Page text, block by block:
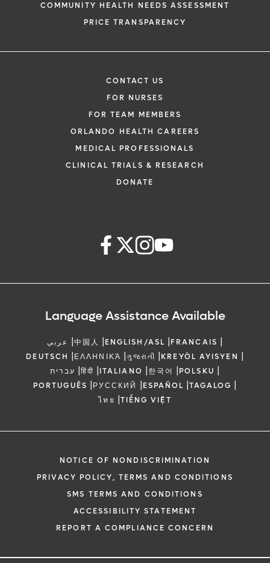
COMMUNITY HEALTH NEEDS ASSESSMENT
PRICE TRANSPARENCY
CONTACT US
FOR NURSES
FOR TEAM MEMBERS
ORLANDO HEALTH CAREERS
MEDICAL PROFESSIONALS
CLINICAL TRIALS & RESEARCH
DONATE
Language Assistance Available
عربي |中国人 |ENGLISH/ASL |FRANCAIS |
DEUTSCH |ΕΛΛΗΝΙΚΆ |ગુજરાતી |KREYÒL AYISYEN |
עברית |हिंदी |ITALIANO |한국어 |POLSKU |
PORTUGUÊS |РУССКИЙ |ESPAÑOL |TAGALOG |
ไทย |TIẾNG VIỆT
NOTICE OF NONDISCRIMINATION
PRIVACY POLICY, TERMS AND CONDITIONS
SMS TERMS AND CONDITIONS
ACCESSIBILITY STATEMENT
REPORT A COMPLIANCE CONCERN